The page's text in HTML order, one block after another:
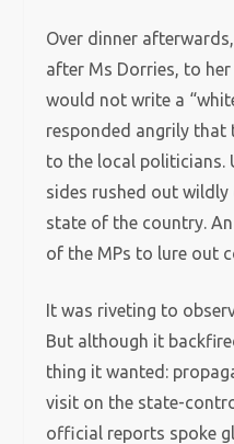
Over dinner
after Ms Dorries, to
would not write a
responded angrily that
to the local politicians.
sides rushed out
state of the country.
of the MPs to lure out
It was riveting to
But although it
thing it wanted:
visit on the state-
official reports spoke